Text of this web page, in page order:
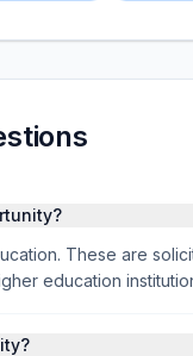
These are
education